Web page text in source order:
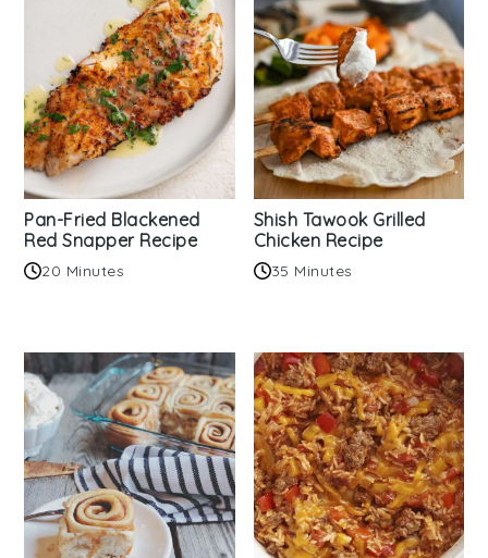
Pan-Fried Blackened
Red Snapper Recipe
20 Minutes
Shish Tawook Grilled
Chicken Recipe
35 Minutes